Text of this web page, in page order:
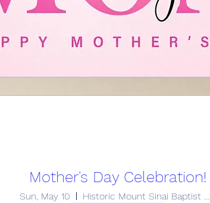
Mother's Day Celebration!
Sun, May 10
Historic Mount Sinai Baptist Church